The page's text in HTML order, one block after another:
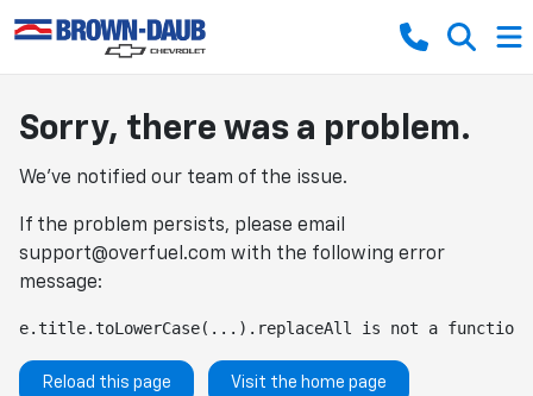
Sorry, there was a problem.
We've notified our team of the issue.
If the problem persists, please email
support@overfuel.com with the following error
message:
e.title.toLowerCase(...).replaceAll is not a function
Reload this page Visit the home page